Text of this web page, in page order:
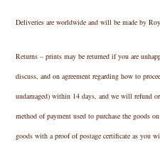
Deliveries are worldwide and will be made by
Returns – prints may be returned if you are
discuss, and on agreement regarding how to
undamaged) within 14 days, and we will refund
method of payment used to purchase the goods
goods with a proof of postage certificate as you